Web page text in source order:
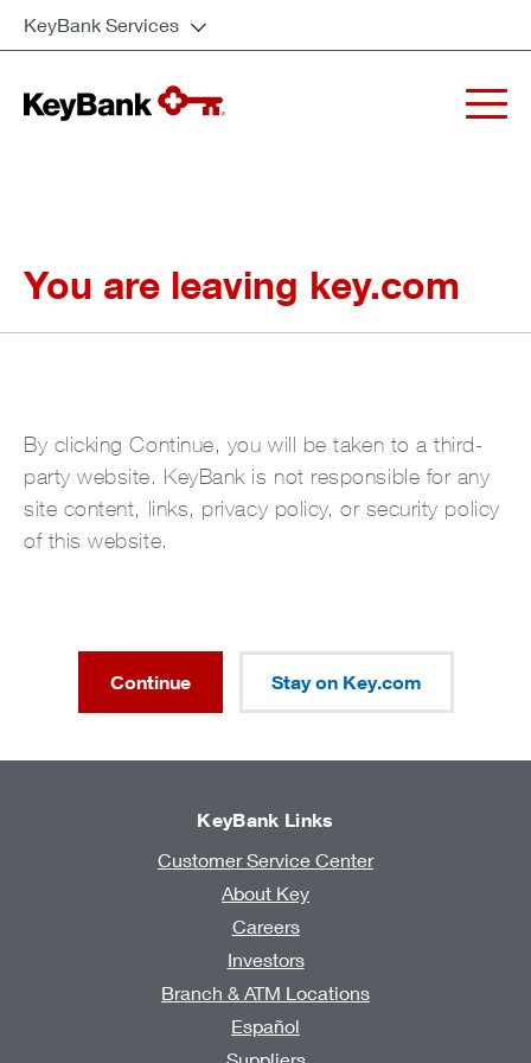
KeyBank Services
You are leaving key.com
By clicking Continue, you will be taken to a third-
party website. KeyBank is not responsible for any
site content, links, privacy policy, or security policy
of this website.
Continue Stay on Key.com
KeyBank Links
Customer Service Center
About Key
Careers
Investors
Branch & ATM Locations
Español